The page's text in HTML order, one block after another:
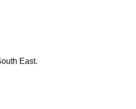
East.